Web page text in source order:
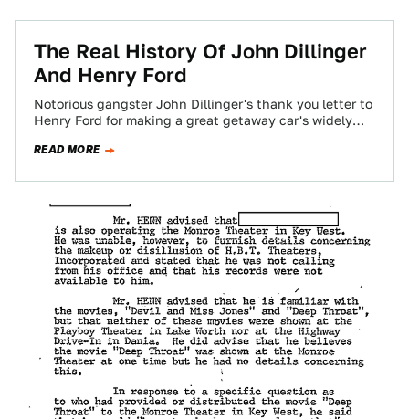
The Real History Of John Dillinger
And Henry Ford
Notorious gangster John Dillinger's thank you letter to
Henry Ford for making a great getaway car's widely
READ MORE